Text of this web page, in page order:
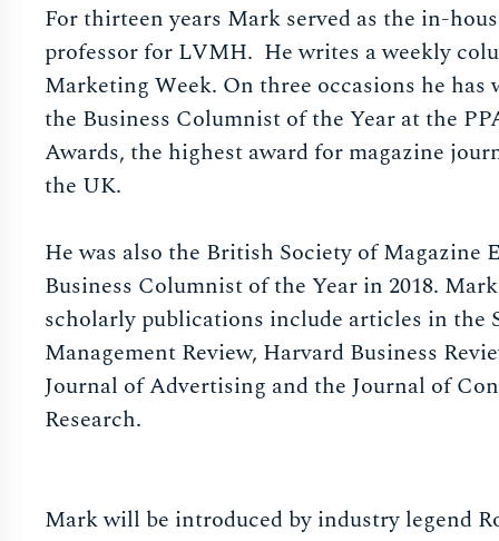
For thirteen years Mark served as the in-
professor for LVMH. He writes a weekly
Marketing Week. On three occasions he has
the Business Columnist of the Year at the
Awards, the highest award for magazine
the UK.
He was also the British Society of Magazine
Business Columnist of the Year in 2018.
scholarly publications include articles in the
Management Review, Harvard Business
Journal of Advertising and the Journal of
Research.
Mark will be introduced by industry legend